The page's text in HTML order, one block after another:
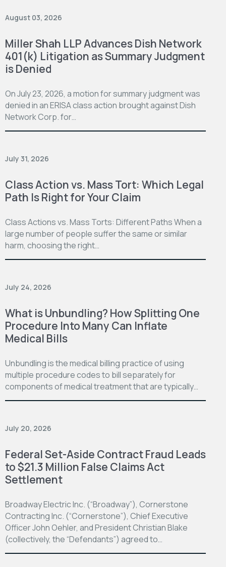
August 03, 2026
Miller Shah LLP Advances Dish Network
401(k) Litigation as Summary Judgment
is Denied
On July 23, 2026, a motion for summary judgment was
denied in an ERISA class action brought against Dish
Network Corp. for…
July 31, 2026
Class Action vs. Mass Tort: Which Legal
Path Is Right for Your Claim
Class Actions vs. Mass Torts: Different Paths When a
large number of people suffer the same or similar
harm, choosing the right…
July 24, 2026
What is Unbundling? How Splitting One
Procedure Into Many Can Inflate
Medical Bills
Unbundling is the medical billing practice of using
multiple procedure codes to bill separately for
components of medical treatment that are typically…
July 20, 2026
Federal Set-Aside Contract Fraud Leads
to $21.3 Million False Claims Act
Settlement
Broadway Electric Inc. (“Broadway”), Cornerstone
Contracting Inc. (“Cornerstone”), Chief Executive
Officer John Oehler, and President Christian Blake
(collectively, the “Defendants”) agreed to…